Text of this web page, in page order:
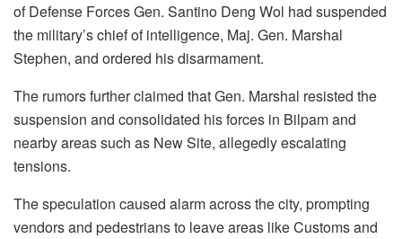
of Defense Forces Gen. Santino Deng Wol had suspended
the military’s chief of intelligence, Maj. Gen. Marshal
Stephen, and ordered his disarmament.
The rumors further claimed that Gen. Marshal resisted the
suspension and consolidated his forces in Bilpam and
nearby areas such as New Site, allegedly escalating
tensions.
The speculation caused alarm across the city, prompting
vendors and pedestrians to leave areas like Customs and